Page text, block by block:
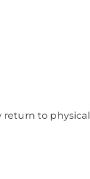
return to physical